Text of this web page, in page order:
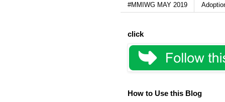
#MMIWG MAY 2019
click
How to Use this Blog